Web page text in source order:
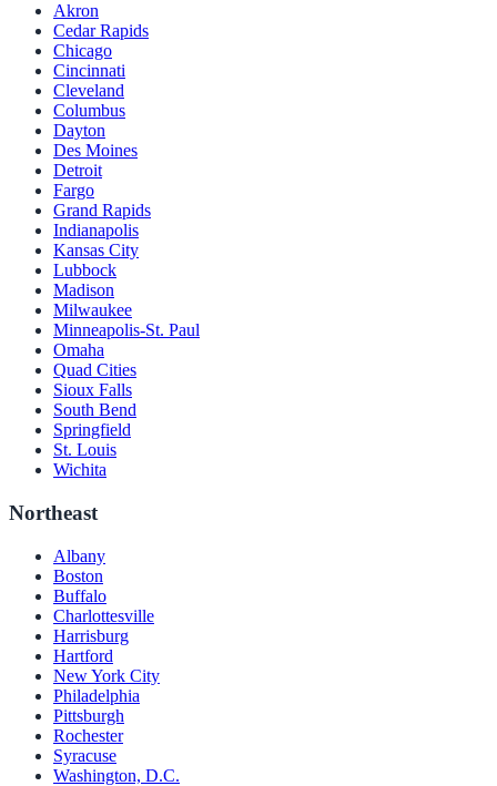
Akron
Cedar Rapids
Chicago
Cincinnati
Cleveland
Columbus
Dayton
Des Moines
Detroit
Fargo
Grand Rapids
Indianapolis
Kansas City
Lubbock
Madison
Milwaukee
Minneapolis-St. Paul
Omaha
Quad Cities
Sioux Falls
South Bend
Springfield
St. Louis
Wichita
Northeast
Albany
Boston
Buffalo
Charlottesville
Harrisburg
Hartford
New York City
Philadelphia
Pittsburgh
Rochester
Syracuse
Washington, D.C.